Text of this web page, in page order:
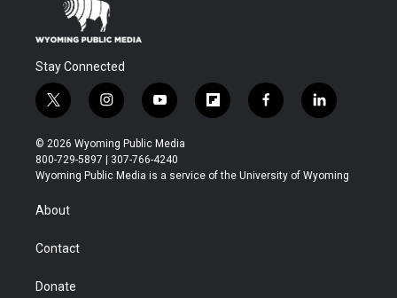
Stay Connected
t
w
i
t
t
r
i
n
s
t
a
y
o
u
t
u
f
l
b
f
a
b
l
i
e
© 2026 Wyoming Public Media
800-729-5897 | 307-766-4240
Wyoming Public Media is a service of the University of Wyoming
About
Contact
Donate